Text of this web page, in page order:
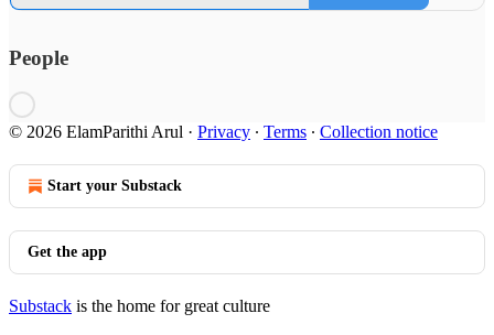
People
© 2026 ElamParithi Arul · Privacy ∙ Terms ∙ Collection notice
Start your Substack
Get the app
Substack is the home for great culture